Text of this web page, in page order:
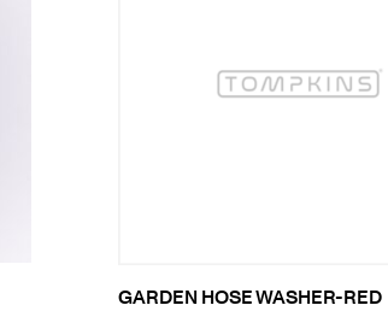
GARDEN HOSE WASHER-RED